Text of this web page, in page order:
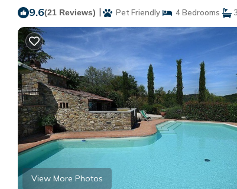
9.6(21 Reviews) | Pet Friendly 4 Bedrooms
View More Photos